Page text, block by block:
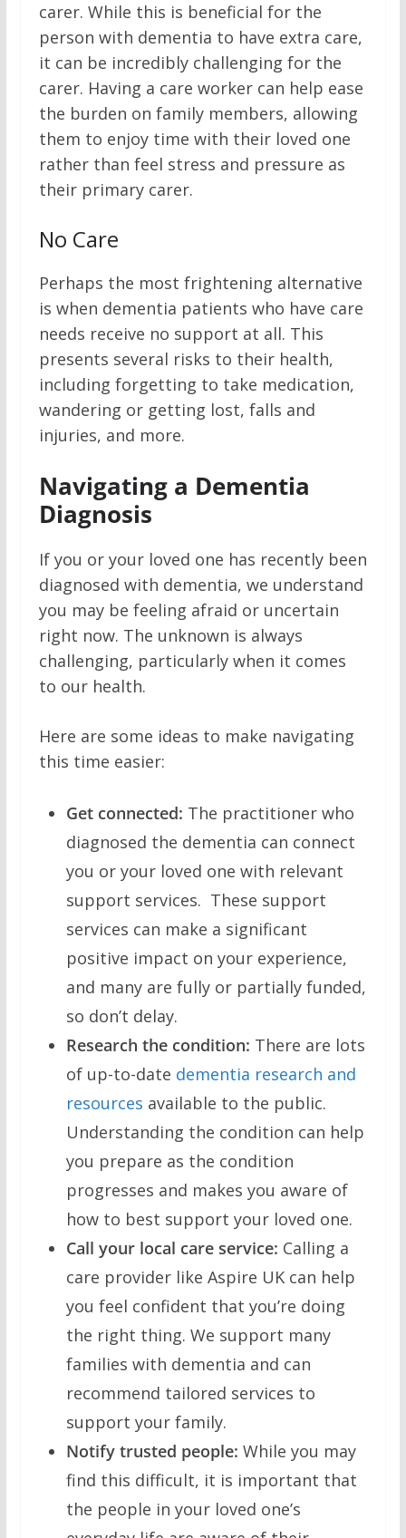
carer. While this is beneficial for the
person with dementia to have extra care,
it can be incredibly challenging for the
carer. Having a care worker can help ease
the burden on family members, allowing
them to enjoy time with their loved one
rather than feel stress and pressure as
their primary carer.
No Care
Perhaps the most frightening alternative
is when dementia patients who have care
needs receive no support at all. This
presents several risks to their health,
including forgetting to take medication,
wandering or getting lost, falls and
injuries, and more.
Navigating a Dementia
Diagnosis
If you or your loved one has recently been
diagnosed with dementia, we understand
you may be feeling afraid or uncertain
right now. The unknown is always
challenging, particularly when it comes
to our health.
Here are some ideas to make navigating
this time easier:
Get connected: The practitioner who
diagnosed the dementia can connect
you or your loved one with relevant
support services. These support
services can make a significant
positive impact on your experience,
and many are fully or partially funded,
so don’t delay.
Research the condition: There are lots
of up-to-date dementia research and
resources available to the public.
Understanding the condition can help
you prepare as the condition
progresses and makes you aware of
how to best support your loved one.
Call your local care service: Calling a
care provider like Aspire UK can help
you feel confident that you’re doing
the right thing. We support many
families with dementia and can
recommend tailored services to
support your family.
Notify trusted people: While you may
find this difficult, it is important that
the people in your loved one’s